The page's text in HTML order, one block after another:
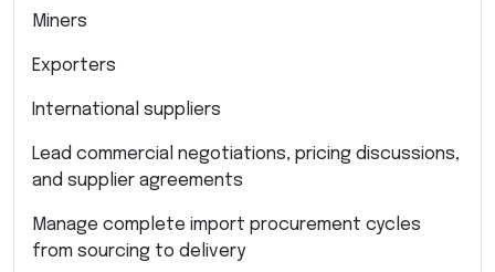
Miners
Exporters
International suppliers
Lead commercial negotiations, pricing discussions,
and supplier agreements
Manage complete import procurement cycles
from sourcing to delivery